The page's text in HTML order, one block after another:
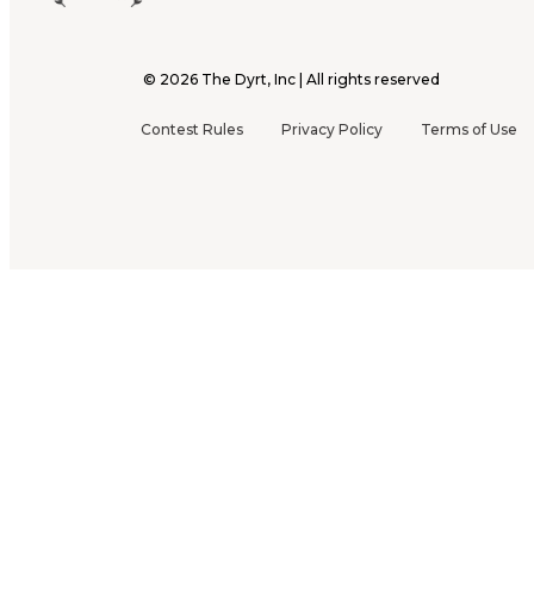
© 2026 The Dyrt, Inc | All rights reserved
Contest Rules Privacy Policy Terms of Use